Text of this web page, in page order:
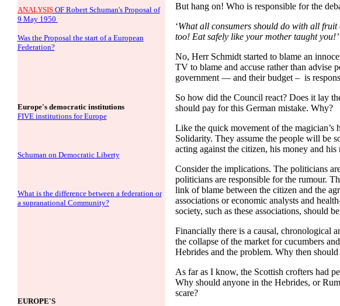
ANALYSISOF Robert Schuman's Proposal of
9 May 1950
Was the Proposal the start of a European
Federation?
Europe's democratic institutions
FIVE institutions for Europe
Schuman on Democratic Liberty
What is the difference between a federation or
a supranational Community?
EUROPE'S
But hang on! Who is responsible for the
‘What all consumers should do with all
too! Eat safely like your mother taught you!’
No, Herr Schmidt started to blame an
TV to blame and accuse rather than advise
government — and their budget – is
So how did the Council react? Does it lay
should pay for this German mistake. Why?
Like the quick movement of the
Solidarity. They assume the people will be
acting against the citizen, his money and his
Consider the implications. The politicians
politicians are responsible for the rumour.
link of blame between the citizen and the
associations or economic analysts and
society, such as these associations, should
Financially there is a causal, chronological
the collapse of the market for cucumbers
Hebrides and the problem. Why then
As far as I know, the Scottish crofters had
Why should anyone in the Hebrides, or
scare?